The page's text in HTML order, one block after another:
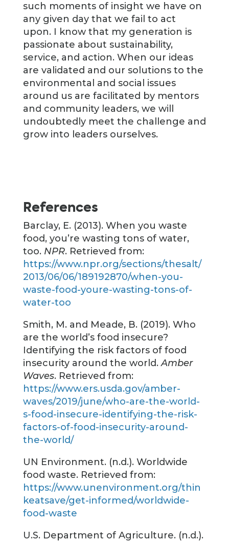
such moments of insight we have on
any given day that we fail to act
upon. I know that my generation is
passionate about sustainability,
service, and action. When our ideas
are validated and our solutions to the
environmental and social issues
around us are facilitated by mentors
and community leaders, we will
undoubtedly meet the challenge and
grow into leaders ourselves.
References
Barclay, E. (2013). When you waste
food, you’re wasting tons of water,
too. NPR. Retrieved from:
https://www.npr.org/sections/thesalt/
2013/06/06/189192870/when-you-
waste-food-youre-wasting-tons-of-
water-too
Smith, M. and Meade, B. (2019). Who
are the world’s food insecure?
Identifying the risk factors of food
insecurity around the world.Amber
Waves. Retrieved from:
https://www.ers.usda.gov/amber-
waves/2019/june/who-are-the-world-
s-food-insecure-identifying-the-risk-
factors-of-food-insecurity-around-
the-world/
UN Environment. (n.d.). Worldwide
food waste. Retrieved from:
https://www.unenvironment.org/thin
keatsave/get-informed/worldwide-
food-waste
U.S. Department of Agriculture. (n.d.).